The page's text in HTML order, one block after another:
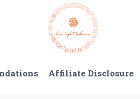
Affiliate Disclosure